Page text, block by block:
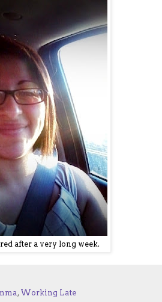
after a very long week.
, Working Late